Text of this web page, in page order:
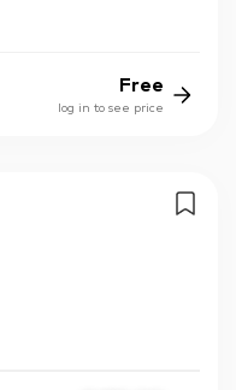
Free
log in to see price